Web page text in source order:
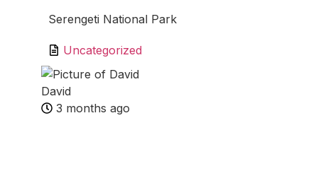
Serengeti National Park
Uncategorized
David
3 months ago